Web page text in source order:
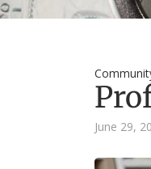
June 29,